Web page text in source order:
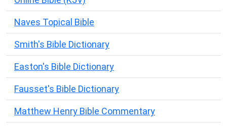
Naves Topical Bible
Smith's Bible Dictionary
Easton's Bible Dictionary
Fausset's Bible Dictionary
Matthew Henry Bible Commentary